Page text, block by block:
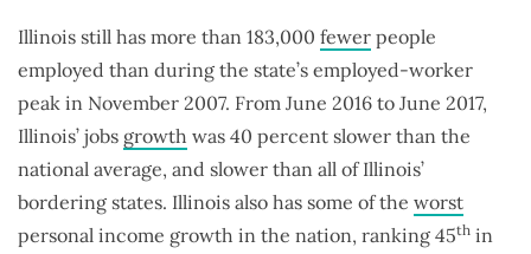
Illinois still has more than 183,000 fewer people
employed than during the state’s employed-worker
peak in November 2007. From June 2016 to June 2017,
Illinois’ jobs growth was 40 percent slower than the
national average, and slower than all of Illinois’
bordering states. Illinois also has some of the worst
personal income growth in the nation, ranking 45th in